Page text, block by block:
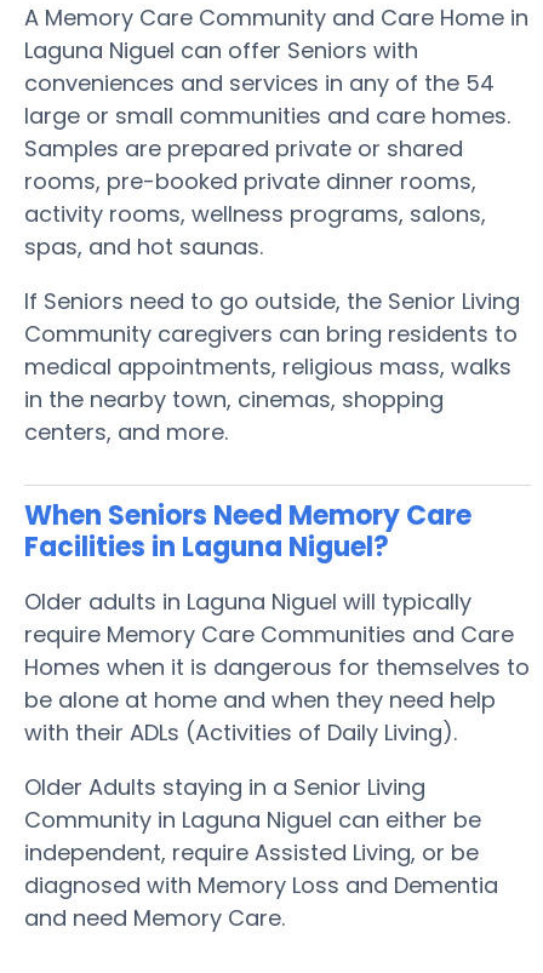
A Memory Care Community and Care Home in
Laguna Niguel can offer Seniors with
conveniences and services in any of the 54
large or small communities and care homes.
Samples are prepared private or shared
rooms, pre-booked private dinner rooms,
activity rooms, wellness programs, salons,
spas, and hot saunas.
If Seniors need to go outside, the Senior Living
Community caregivers can bring residents to
medical appointments, religious mass, walks
in the nearby town, cinemas, shopping
centers, and more.
When Seniors Need Memory Care
Facilities in Laguna Niguel?
Older adults in Laguna Niguel will typically
require Memory Care Communities and Care
Homes when it is dangerous for themselves to
be alone at home and when they need help
with their ADLs (Activities of Daily Living).
Older Adults staying in a Senior Living
Community in Laguna Niguel can either be
independent, require Assisted Living, or be
diagnosed with Memory Loss and Dementia
and need Memory Care.